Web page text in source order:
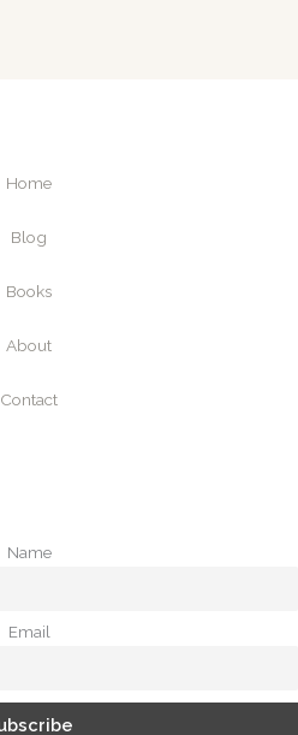
Home
Blog
Books
About
Contact
Name
Email